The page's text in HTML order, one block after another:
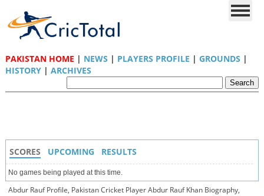
PAKISTAN HOME | NEWS | PLAYERS PROFILE | GROUNDS |
HISTORY| ARCHIVES
SCORES UPCOMING RESULTS
No games being played at this time.
Abdur Rauf Profile, Pakistan Cricket Player Abdur Rauf Khan Biography,